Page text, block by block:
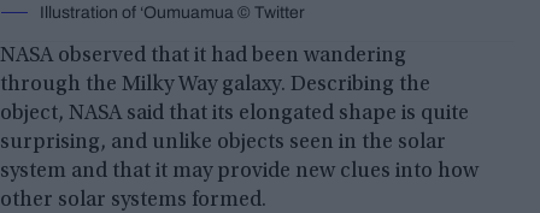
Illustration of ‘Oumuamua © Twitter
NASA observed that it had been wandering
through the Milky Way galaxy. Describing the
object, NASA said that its elongated shape is quite
surprising, and unlike objects seen in the solar
system and that it may provide new clues into how
other solar systems formed.